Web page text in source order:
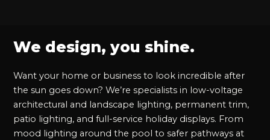
We design, you shine.
Want your home or business to look incredible after
the sun goes down? We’re specialists in low-voltage
architectural and landscape lighting, permanent trim,
patio lighting, and full-service holiday displays. From
mood lighting around the pool to safer pathways at